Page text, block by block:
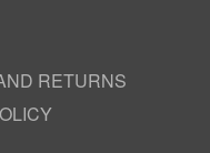
RETURNS